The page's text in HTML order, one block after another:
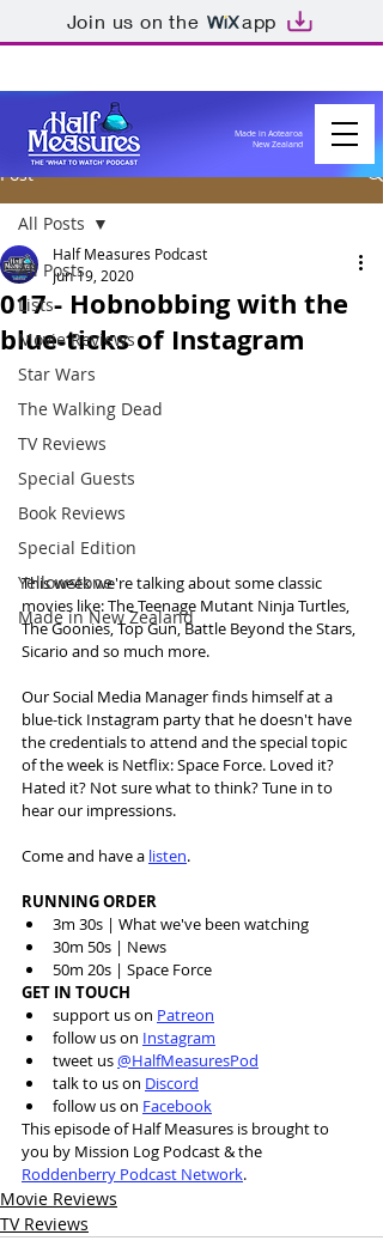
Join us on the app
Made in Aotearoa
New Zealand
Post
All Posts
Lists
Movie Reviews
Star Wars
The Walking Dead
TV Reviews
Special Guests
Book Reviews
Special Edition
Yellowstone
Made in New Zealand
All Posts
017 - Hobnobbing with the
blue-ticks of Instagram
Half Measures Podcast
Jun 19, 2020
This week we're talking about some classic
movies like: The Teenage Mutant Ninja Turtles,
The Goonies, Top Gun, Battle Beyond the Stars,
Sicario and so much more.
Our Social Media Manager finds himself at a
blue-tick Instagram party that he doesn't have
the credentials to attend and the special topic
of the week is Netflix: Space Force. Loved it?
Hated it? Not sure what to think? Tune in to
hear our impressions.
Come and have a listen.
RUNNING ORDER
3m 30s | What we've been watching
30m 50s | News
50m 20s | Space Force
GET IN TOUCH
support us on Patreon
follow us on Instagram
tweet us @HalfMeasuresPod
talk to us on Discord
follow us on Facebook
This episode of Half Measures is brought to
you by Mission Log Podcast & the
Roddenberry Podcast Network.
Movie Reviews
TV Reviews